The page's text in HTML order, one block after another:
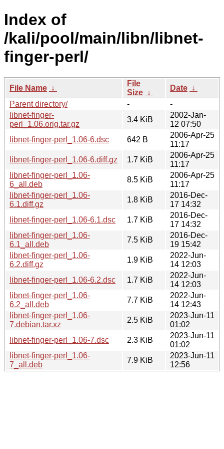
Index of
/kali/pool/main/libn/libnet-
finger-perl/
File Name ↓
File
Size ↓
Date ↓
Parent directory/
-
-
libnet-finger-
perl_1.06.orig.tar.gz
3.4 KiB
2002-Jan-
12 07:50
libnet-finger-perl_1.06-6.dsc
642 B
2006-Apr-25
11:17
libnet-finger-perl_1.06-6.diff.gz
1.7 KiB
2006-Apr-25
11:17
libnet-finger-perl_1.06-
6_all.deb
8.5 KiB
2006-Apr-25
11:17
libnet-finger-perl_1.06-
6.1.diff.gz
1.8 KiB
2016-Dec-
17 14:32
libnet-finger-perl_1.06-6.1.dsc
1.7 KiB
2016-Dec-
17 14:32
libnet-finger-perl_1.06-
6.1_all.deb
7.5 KiB
2016-Dec-
19 15:42
libnet-finger-perl_1.06-
6.2.diff.gz
1.9 KiB
2022-Jun-
14 12:03
libnet-finger-perl_1.06-6.2.dsc
1.7 KiB
2022-Jun-
14 12:03
libnet-finger-perl_1.06-
6.2_all.deb
7.7 KiB
2022-Jun-
14 12:43
libnet-finger-perl_1.06-
7.debian.tar.xz
2.5 KiB
2023-Jun-11
01:02
libnet-finger-perl_1.06-7.dsc
2.3 KiB
2023-Jun-11
01:02
libnet-finger-perl_1.06-
7_all.deb
7.9 KiB
2023-Jun-11
12:56